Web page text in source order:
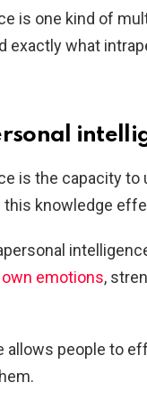
is one kind of
exactly what
is the capacity to
this knowledge
emotions,
allows people to